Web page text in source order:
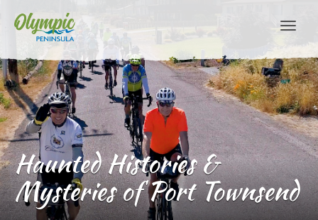
Haunted Histories &
Mysteries of Port Townsend